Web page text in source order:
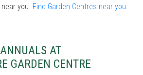
you. Find Garden Centres near you
AT
GARDEN CENTRE